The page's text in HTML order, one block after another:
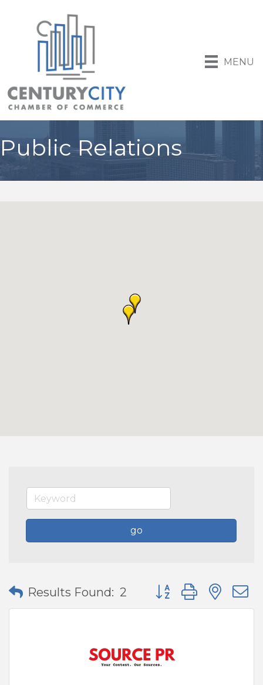
MENU
Public Relations
go
Results Found: 2 Button group with